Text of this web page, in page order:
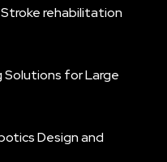
rehabilitation
Solutions for Large
Design and